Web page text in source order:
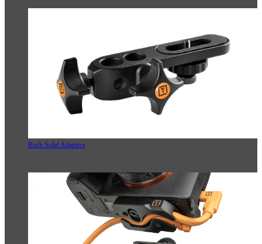
Rock Solid Adapters